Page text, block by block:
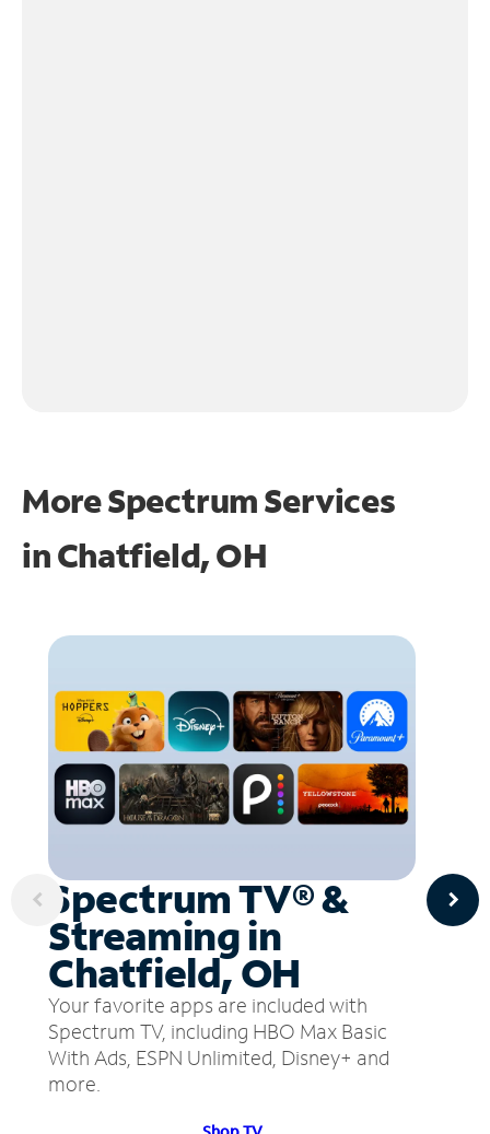
More Spectrum Services
inChatfield, OH
Spectrum TV® &
Streaming in
Chatfield, OH
Your favorite apps are included with
Spectrum TV, including HBO Max Basic
With Ads, ESPN Unlimited, Disney+ and
more.